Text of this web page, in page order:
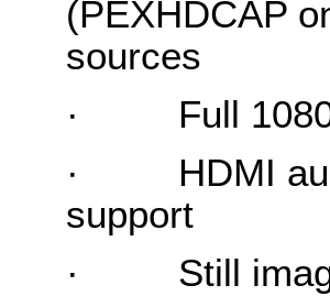
(PEXHDCAP
sources
·
Full
·
HDMI
support
·
Still